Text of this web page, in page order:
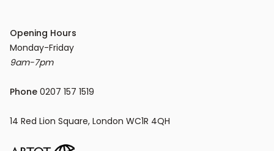
Opening Hours
9am-7pm
Phone 0207 157 1519
14 Red Lion Square, London WC1R 4QH